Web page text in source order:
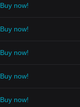
Buy now!
Buy now!
Buy now!
Buy now!
Buy now!